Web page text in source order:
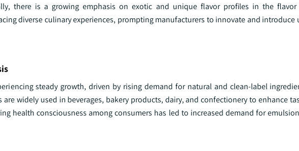
there is a growing emphasis on exotic and unique flavor profiles in the
diverse culinary experiences, prompting manufacturers to innovate and
steady growth, driven by rising demand for natural and clean-label
are widely used in beverages, bakery products, dairy, and confectionery to enhance
health consciousness among consumers has led to increased demand for